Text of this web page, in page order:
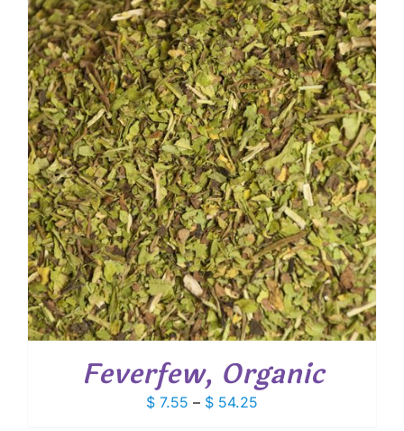
through
$ 124.20
Feverfew, Organic
$ 7.55 – $ 54.25